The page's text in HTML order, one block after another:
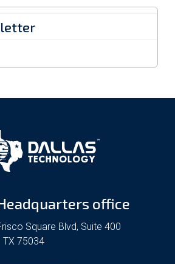
Headquarters office
Square Blvd, Suite 400
TX 75034